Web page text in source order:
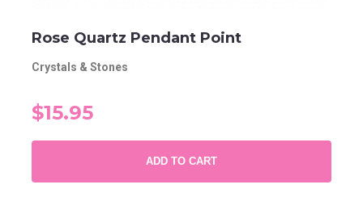
Rose Quartz Pendant Point
Crystals & Stones
$15.95
ADD TO CART